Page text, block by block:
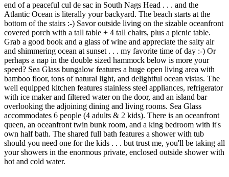
end of a peaceful cul de sac in South Nags Head . . . and the
Atlantic Ocean is literally your backyard. The beach starts at the
bottom of the stairs :-) Savor outside living on the sizable oceanfront
covered porch with a tall table + 4 tall chairs, plus a picnic table.
Grab a good book and a glass of wine and appreciate the salty air
and shimmering ocean at sunset . . . my favorite time of day :-) Or
perhaps a nap in the double sized hammock below is more your
speed? Sea Glass bungalow features a huge open living area with
bamboo floor, tons of natural light, and delightful ocean vistas. The
well equipped kitchen features stainless steel appliances, refrigerator
with ice maker and filtered water on the door, and an island bar
overlooking the adjoining dining and living rooms. Sea Glass
accommodates 6 people (4 adults & 2 kids). There is an oceanfront
queen, an oceanfront twin bunk room, and a king bedroom with it's
own half bath. The shared full bath features a shower with tub
should you need one for the kids . . . but trust me, you'll be taking all
your showers in the enormous private, enclosed outside shower with
hot and cold water.